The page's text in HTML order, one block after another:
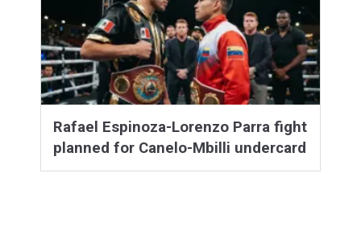
Rafael Espinoza-Lorenzo Parra fight
planned for Canelo-Mbilli undercard